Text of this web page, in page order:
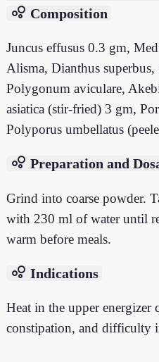
bubble_chart Composition
Juncus effusus 0.3 gm,
Alisma, Dianthus
Polygonum aviculare,
asiatica (stir-fried) 3 gm,
Polyporus umbellatus
bubble_chart Preparation and
Grind into coarse powder.
with 230 ml of water until
warm before meals.
bubble_chart Indications
Heat in the upper
constipation, and difficulty